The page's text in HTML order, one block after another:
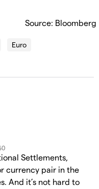
Source: Bloomberg
Euro
Settlements,
currency pair in the
And it’s not hard to